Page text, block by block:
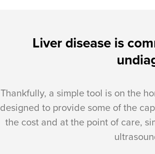
Liver disease is
Thankfully, a simple tool is on the
designed to provide some of the
the cost and at the point of care,